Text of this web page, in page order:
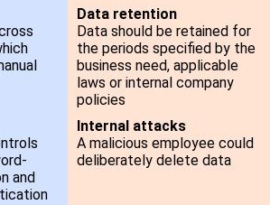
Data retention
Data should be retained for
the periods specified by the
business need, applicable
laws or internal company
policies
and
Internal attacks
A malicious employee could
deliberately delete data